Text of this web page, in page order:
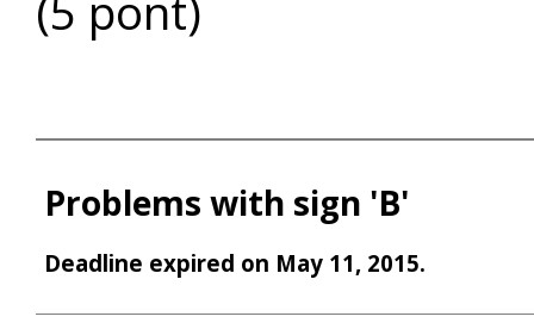
Problems with sign 'B'
Deadline expired on May 11, 2015.